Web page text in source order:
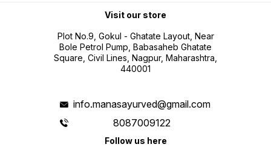
Visit our store
Plot No.9, Gokul - Ghatate Layout, Near
Bole Petrol Pump, Babasaheb Ghatate
Square, Civil Lines, Nagpur, Maharashtra,
440001
info.manasayurved@gmail.com
8087009122
Follow us here